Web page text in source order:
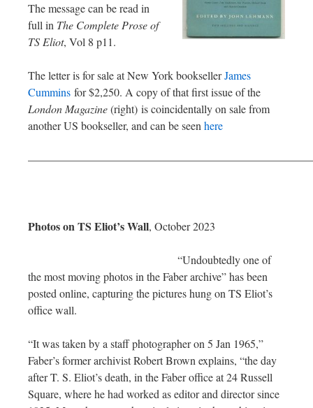
The message can be read in
full in The Complete Prose of
TS Eliot, Vol 8 p11.
The letter is for sale at New York booksellerJames
Cummins for $2,250. A copy of that first issue of the
London Magazine(right) is coincidentally on sale from
another US bookseller, and can be seenhere
Photos on TS Eliot’s Wall, October 2023
“Undoubtedly one of
the most moving photos in the Faber archive” has been
posted online, capturing the pictures hung on TS Eliot’s
office wall.
“It was taken by a staff photographer on 5 Jan 1965,”
Faber’s former archivist Robert Brown explains, “the day
after T. S. Eliot’s death, in the Faber office at 24 Russell
Square, where he had worked as editor and director since